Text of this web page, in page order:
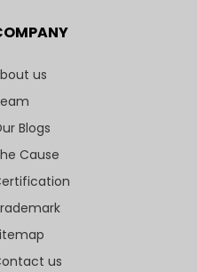
us
Blogs
Cause
us